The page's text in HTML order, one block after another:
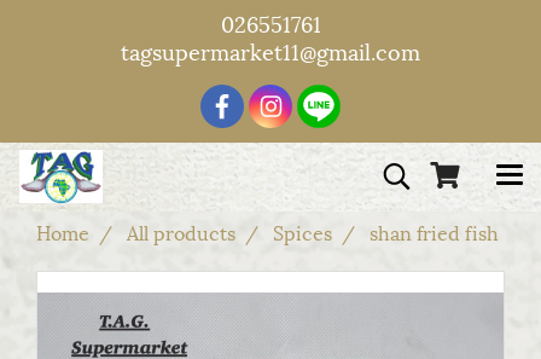
026551761
tagsupermarket11@gmail.com
Home All products Spices shan fried fish